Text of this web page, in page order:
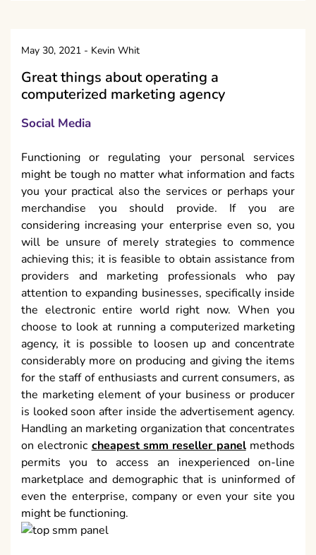
May 30, 2021 - Kevin Whit
Great things about operating a
computerized marketing agency
Social Media
Functioning or regulating your personal services
might be tough no matter what information and facts
you your practical also the services or perhaps your
merchandise you should provide. If you are
considering increasing your enterprise even so, you
will be unsure of merely strategies to commence
achieving this; it is feasible to obtain assistance from
providers and marketing professionals who pay
attention to expanding businesses, specifically inside
the electronic entire world right now. When you
choose to look at running a computerized marketing
agency, it is possible to loosen up and concentrate
considerably more on producing and giving the items
for the staff of enthusiasts and current consumers, as
the marketing element of your business or producer
is looked soon after inside the advertisement agency.
Handling an marketing organization that concentrates
on electronic cheapest smm reseller panelmethods
permits you to access an inexperienced on-line
marketplace and demographic that is uninformed of
even the enterprise, company or even your site you
might be functioning.